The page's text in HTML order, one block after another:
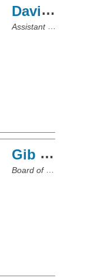
David McCallum
Gib Colistro